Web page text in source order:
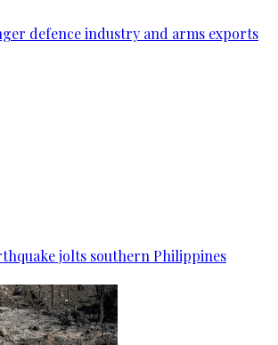
defence industry and arms exports
jolts southern Philippines